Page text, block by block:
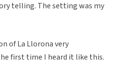
telling. The setting was my
of La Llorona very
first time I heard it like this.